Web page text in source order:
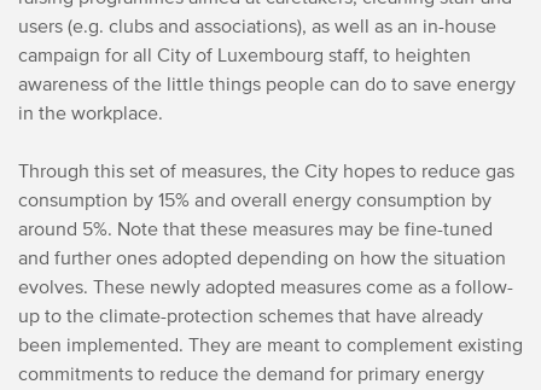
users (e.g. clubs and associations), as well as an in-house
campaign for all City of Luxembourg staff, to heighten
awareness of the little things people can do to save energy
in the workplace.
Through this set of measures, the City hopes to reduce gas
consumption by 15% and overall energy consumption by
around 5%. Note that these measures may be fine-tuned
and further ones adopted depending on how the situation
evolves. These newly adopted measures come as a follow-
up to the climate-protection schemes that have already
been implemented. They are meant to complement existing
commitments to reduce the demand for primary energy